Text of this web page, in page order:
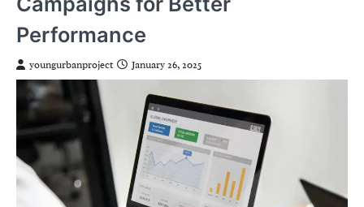
Performance
youngurbanproject January 26, 2025